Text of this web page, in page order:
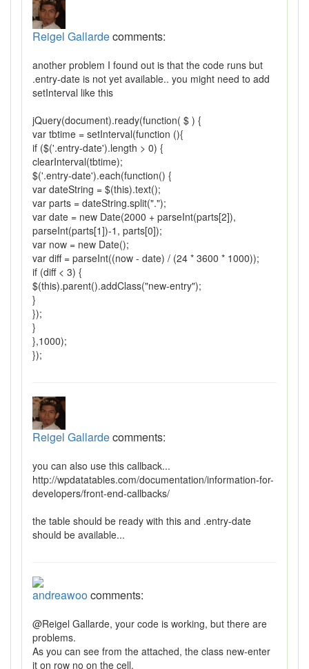
Reigel Gallardecomments:
another problem I found out is that the code runs but
.entry-date is not yet available.. you might need to add
setInterval like this
jQuery(document).ready(function( $ ) {
var tbtime = setInterval(function (){
if ($('.entry-date').length > 0) {
clearInterval(tbtime);
$('.entry-date').each(function() {
var dateString = $(this).text();
var parts = dateString.split(".");
var date = new Date(2000 + parseInt(parts[2]),
parseInt(parts[1])-1, parts[0]);
var now = new Date();
var diff = parseInt((now - date) / (24 * 3600 * 1000));
if (diff < 3) {
$(this).parent().addClass("new-entry");
}
});
}
},1000);
});
Reigel Gallardecomments:
you can also use this callback...
http://wpdatatables.com/documentation/information-for-
developers/front-end-callbacks/
the table should be ready with this and .entry-date
should be available...
andreawoocomments:
@Reigel Gallarde, your code is working, but there are
problems.
As you can see from the attached, the class new-enter
it on row no on the cell.